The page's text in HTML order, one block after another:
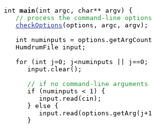
int main (int argc, char** argv) {
// process the command-line options
checkOptions (options, argc, argv);
int numinputs =
   HumdrumFile input;
for (int j=0; j<numinputs || j==0;
      input.clear();
// if no command-line
      if (numinputs < 1) {
         input.read(cin);
      } else {
      }